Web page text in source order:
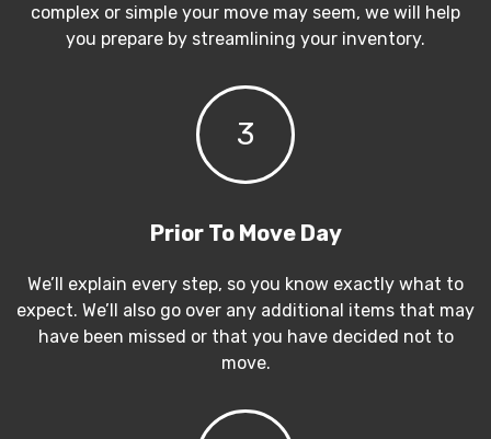
complex or simple your move may seem, we will help
you prepare by streamlining your inventory.
3
Prior To Move Day
We’ll explain every step, so you know exactly what to
expect. We’ll also go over any additional items that may
have been missed or that you have decided not to
move.